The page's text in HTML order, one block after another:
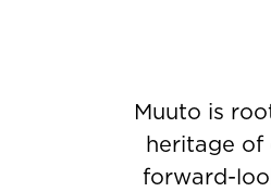
Muuto is
heritage of
forward-